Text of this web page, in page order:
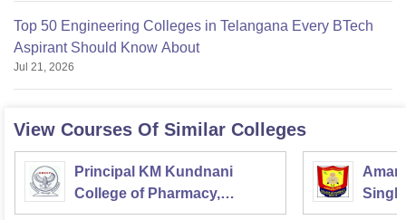
Top 50 Engineering Colleges in Telangana Every BTech
Aspirant Should Know About
Jul 21, 2026
View Courses Of Similar Colleges
Principal KM Kundnani
College of Pharmacy,
Mumbai
Amar
Singh